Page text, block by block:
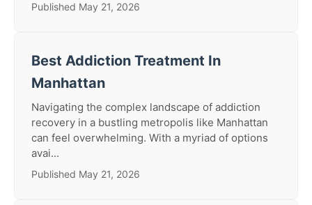
Published May 21, 2026
Best Addiction Treatment In
Manhattan
Navigating the complex landscape of addiction
recovery in a bustling metropolis like Manhattan
can feel overwhelming. With a myriad of options
avai...
Published May 21, 2026